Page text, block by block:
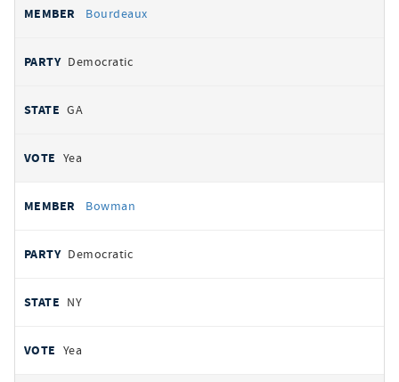
Bourdeaux
Democratic
GA
Yea
Bowman
Democratic
NY
Yea